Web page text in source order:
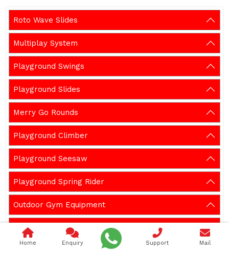
Roto Wave Slides
Multiplay System
Playground Swings
Playground Slides
Merry Go Rounds
Playground Climber
Playground Seesaw
Playground Spring Rider
Outdoor Gym Equipment
Garden Bench
Home Enquiry Support Mail